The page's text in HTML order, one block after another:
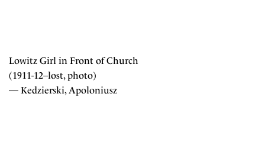
Lowitz Girl in Front of Church
(1911-12–lost, photo)
— Kedzierski, Apoloniusz